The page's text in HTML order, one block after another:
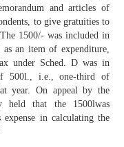
and articles of
to give gratuities to
1500/- was included in
as an item of expenditure,
under Sched. D was in
of 500l., i.e., one-third of
year. On appeal by the
held that the 1500lwas
expense in calculating the